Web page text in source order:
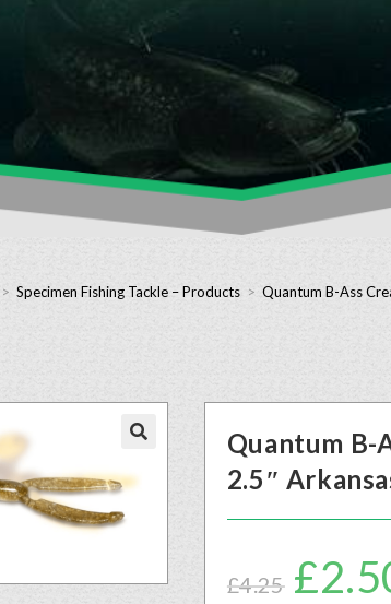
> Specimen Fishing Tackle – Products > Quantum B-Ass
Quantum B-
2.5″
£4.25 £